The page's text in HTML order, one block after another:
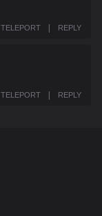
TELEPORT | REPLY
TELEPORT | REPLY